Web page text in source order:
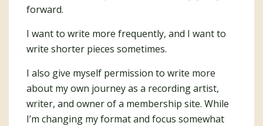
forward.
I want to write more frequently, and I want to
write shorter pieces sometimes.
I also give myself permission to write more
about my own journey as a recording artist,
writer, and owner of a membership site. While
I’m changing my format and focus somewhat